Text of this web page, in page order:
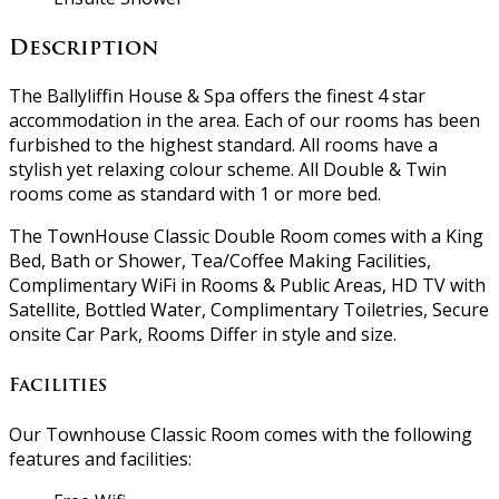
Description
The Ballyliffin House & Spa offers the finest 4 star
accommodation in the area. Each of our rooms has been
furbished to the highest standard. All rooms have a
stylish yet relaxing colour scheme. All Double & Twin
rooms come as standard with 1 or more bed.
The TownHouse Classic Double Room comes with a King
Bed, Bath or Shower, Tea/Coffee Making Facilities,
Complimentary WiFi in Rooms & Public Areas, HD TV with
Satellite, Bottled Water, Complimentary Toiletries, Secure
onsite Car Park, Rooms Differ in style and size.
Facilities
Our Townhouse Classic Room comes with the following
features and facilities: